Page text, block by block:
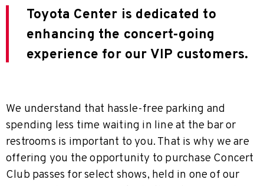
Toyota Center is dedicated to
enhancing the concert-going
experience for our VIP customers.
We understand that hassle-free parking and
spending less time waiting in line at the bar or
restrooms is important to you. That is why we are
offering you the opportunity to purchase Concert
Club passes for select shows, held in one of our